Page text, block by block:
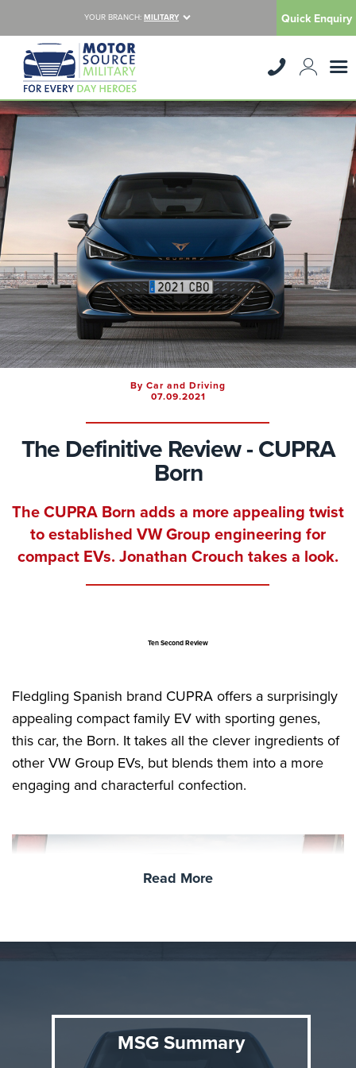
YOUR BRANCH: MILITARY Quick Enquiry
By Car and Driving
07.09.2021
The Definitive Review - CUPRA
Born
The CUPRA Born adds a more appealing twist
to established VW Group engineering for
compact EVs. Jonathan Crouch takes a look.
Ten Second Review
Fledgling Spanish brand CUPRA offers a surprisingly
appealing compact family EV with sporting genes,
this car, the Born. It takes all the clever ingredients of
other VW Group EVs, but blends them into a more
engaging and characterful confection.
Background
Read More
MSG Summary